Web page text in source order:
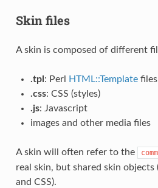
Skin files
A skin is composed of different
.tpl : Perl HTML::Template
.css: CSS (styles)
.js: Javascript
images and other media files
A skin will often refer to the
real skin, but shared skin objects
and CSS).